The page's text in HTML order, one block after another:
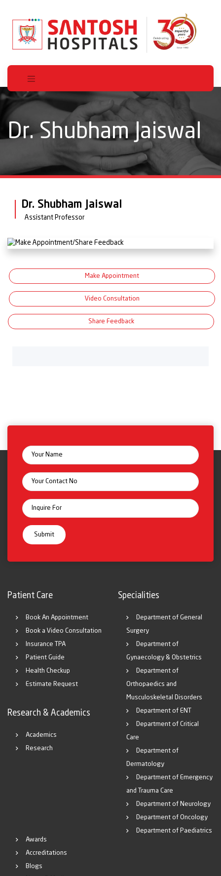
Dr. Shubham Jaiswal
Dr. Shubham Jaiswal
Assistant Professor
Make Appointment
Video Consultation
Share Feedback
Patient Care
Book An Appointment
Book a Video Consultation
Insurance TPA
Patient Guide
Health Checkup
Estimate Request
Research & Academics
Academics
Research
Specialities
Department of General
Surgery
Department of
Gynaecology & Obstetrics
Department of
Orthopaedics and
Musculoskeletal Disorders
Department of ENT
Department of Critical
Care
Department of
Dermatology
Department of Emergency
and Trauma Care
Department of Neurology
Department of Oncology
Department of Paediatrics
Awards
Accreditations
Blogs